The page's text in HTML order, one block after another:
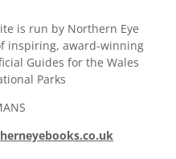
is run by Northern Eye
inspiring, award-winning
Guides for the Wales
Parks